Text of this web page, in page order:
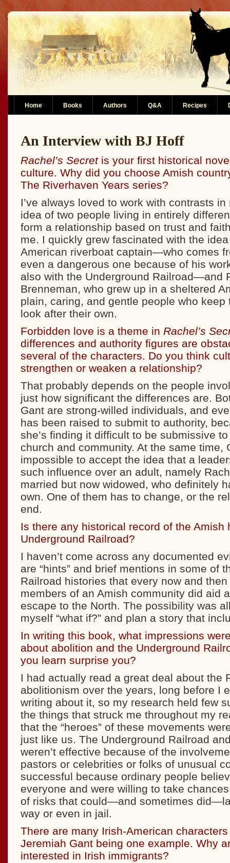
Home Books Authors Q&A Recipes
An Interview with BJ Hoff
Rachel’s Secret is your first historical
culture. Why did you choose Amish
The Riverhaven Years series?
I’ve always loved to work with contrasts
idea of two people living in entirely
form a relationship based on trust and
me. I quickly grew fascinated with the
American riverboat captain—who comes
even a dangerous one because of his
also with the Underground Railroad—and
Brenneman, who grew up in a sheltered
plain, caring, and gentle people who keep
look after their own.
Forbidden love is a theme in Rachel’s
differences and authority figures are
several of the characters. Do you think
strengthen or weaken a relationship?
That probably depends on the people
just how significant the differences are.
Gant are strong-willed individuals, and
has been raised to submit to authority,
she’s finding it difficult to be submissive
church and community. At the same time,
impossible to accept the idea that a
such influence over an adult, namely
married but now widowed, who definitely
own. One of them has to change, or the
end.
Is there any historical record of the Amish
Underground Railroad?
I haven’t come across any documented
are “hints” and brief mentions in some of
Railroad histories that every now and
members of an Amish community did aid
escape to the North. The possibility was
myself “what if?” and plan a story that
In writing this book, what impressions
about abolition and the Underground
you learn surprise you?
I had actually read a great deal about the
abolitionism over the years, long before I
writing about it, so my research held few
the things that struck me throughout my
that the “heroes” of these movements
just like us. The Underground Railroad
weren’t effective because of the
pastors or celebrities or folks of unusual
successful because ordinary people
everyone and were willing to take
of risks that could—and sometimes
way or even in jail.
There are many Irish-American
Jeremiah Gant being one example. Why
interested in Irish immigrants?